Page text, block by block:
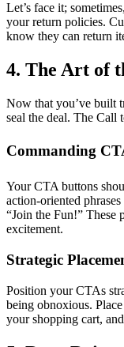
Let’s face it;
your return policies.
know they can return
4. The Art of
Now that you’ve built
seal the deal. The Call
Commanding
Your CTA buttons
action-oriented
“Join the Fun!” These
excitement.
Strategic
Position your CTAs
being obnoxious.
your shopping cart,